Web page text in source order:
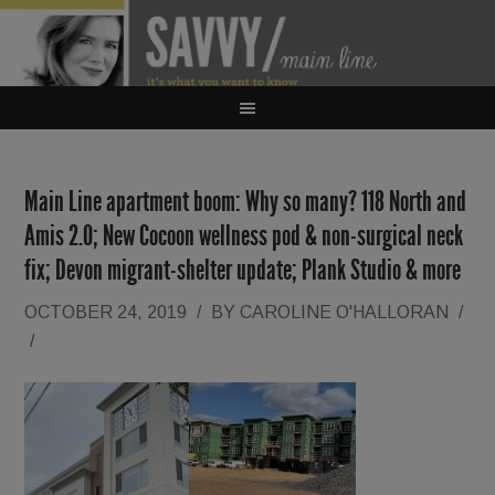
Main Line apartment boom: Why so many? 118 North and
Amis 2.0; New Cocoon wellness pod & non-surgical neck
fix; Devon migrant-shelter update; Plank Studio & more
OCTOBER 24, 2019 / BY CAROLINE O'HALLORAN
/
/